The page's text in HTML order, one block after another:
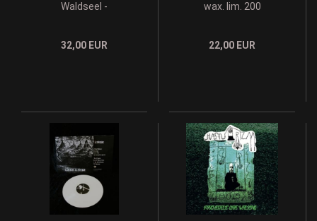
Waldseel -
32,00 EUR
wax. lim. 200
22,00 EUR